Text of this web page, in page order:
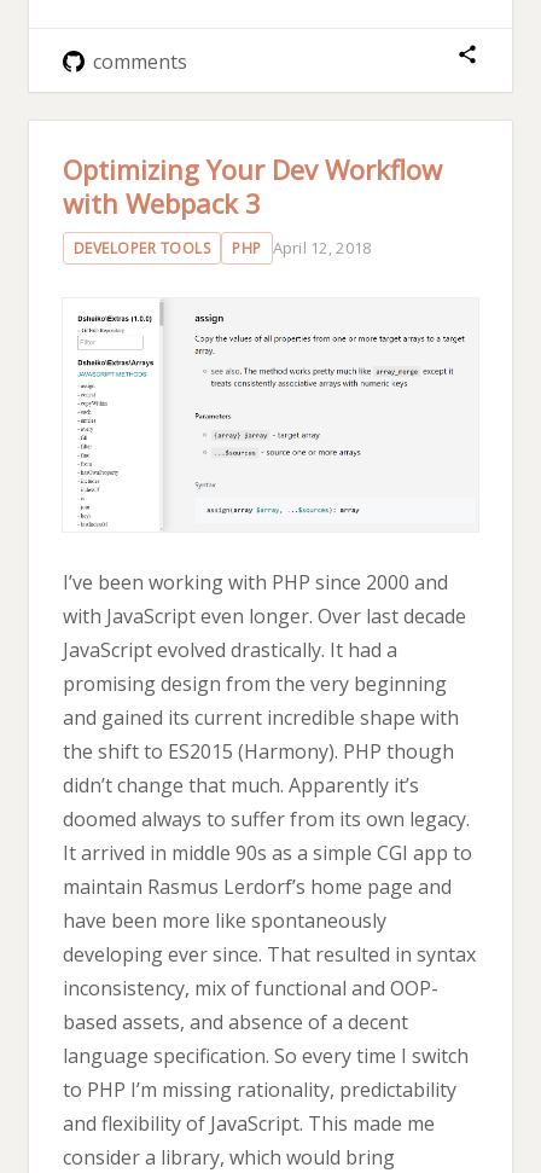
comments
Optimizing Your Dev Workflow
with Webpack 3
DEVELOPER TOOLS PHP April 12, 2018
I’ve been working with PHP since 2000 and
with JavaScript even longer. Over last decade
JavaScript evolved drastically. It had a
promising design from the very beginning
and gained its current incredible shape with
the shift to ES2015 (Harmony). PHP though
didn’t change that much. Apparently it’s
doomed always to suffer from its own legacy.
It arrived in middle 90s as a simple CGI app to
maintain Rasmus Lerdorf’s home page and
have been more like spontaneously
developing ever since. That resulted in syntax
inconsistency, mix of functional and OOP-
based assets, and absence of a decent
language specification. So every time I switch
to PHP I’m missing rationality, predictability
and flexibility of JavaScript. This made me
consider a library, which would bring